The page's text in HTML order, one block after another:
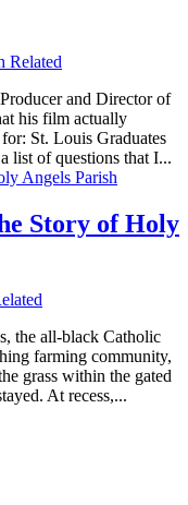
Related
and Director of
his film actually
St. Louis Graduates
list of questions that I...
Story of Holy
the all-black Catholic
farming community,
grass within the gated
At recess,...